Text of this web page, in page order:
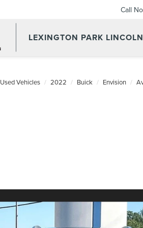
LEXINGTON PARK
Call
Used Vehicles 2022 Buick Envision